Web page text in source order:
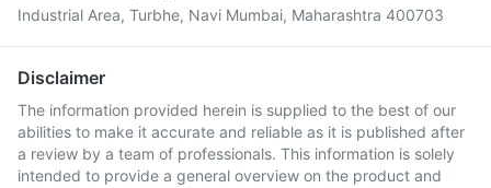
Industrial Area, Turbhe, Navi Mumbai, Maharashtra 400703
Disclaimer
The information provided herein is supplied to the best of our
abilities to make it accurate and reliable as it is published after
a review by a team of professionals. This information is solely
intended to provide a general overview on the product and